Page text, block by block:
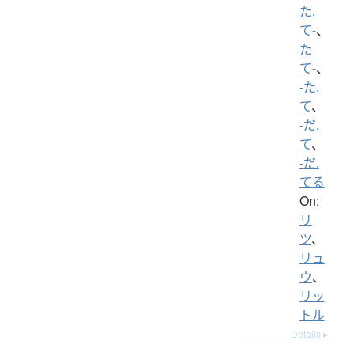
た.
て-、
た
て-、
-た.
て、
-だ.
て、
-だ.
てる
On:
リ
ツ、
リュ
ウ、
リッ
トル
Details ▸